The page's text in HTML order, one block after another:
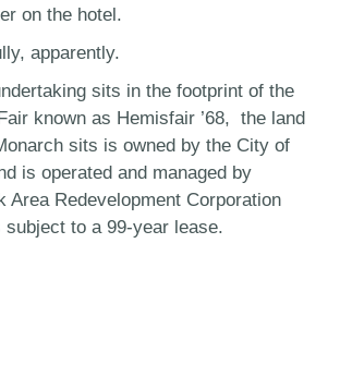
on the hotel.
apparently.
sits in the footprint of the
known as Hemisfair ’68, the land
sits is owned by the City of
is operated and managed by
Area Redevelopment Corporation
subject to a 99-year lease.